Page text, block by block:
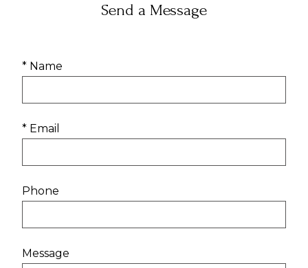
Send a Message
* Name
* Email
Phone
Message